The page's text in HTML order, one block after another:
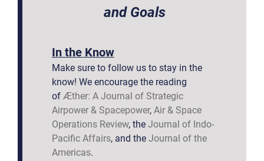
and Goals
In the Know
Make sure to follow us to stay in the
know! We encourage the reading
of Æther: A Journal of Strategic
Airpower & Spacepower, Air & Space
Operations Review, the Journal of Indo-
Pacific Affairs, and the Journal of the
Americas.